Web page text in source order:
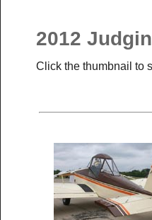
2012
Click the thumbnail to